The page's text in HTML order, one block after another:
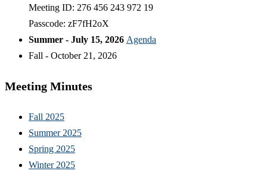
Meeting ID: 276 456 243 972 19
Passcode: zF7fH2oX
Summer - July 15, 2026 Agenda
Fall - October 21, 2026
Meeting Minutes
Fall 2025
Summer 2025
Spring 2025
Winter 2025